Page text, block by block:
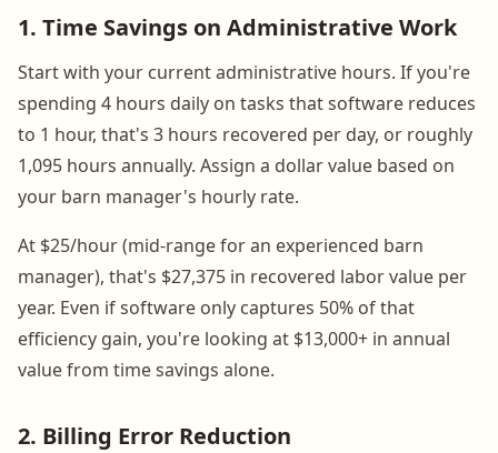
1. Time Savings on Administrative Work
Start with your current administrative hours. If you're
spending 4 hours daily on tasks that software reduces
to 1 hour, that's 3 hours recovered per day, or roughly
1,095 hours annually. Assign a dollar value based on
your barn manager's hourly rate.
At $25/hour (mid-range for an experienced barn
manager), that's $27,375 in recovered labor value per
year. Even if software only captures 50% of that
efficiency gain, you're looking at $13,000+ in annual
value from time savings alone.
2. Billing Error Reduction